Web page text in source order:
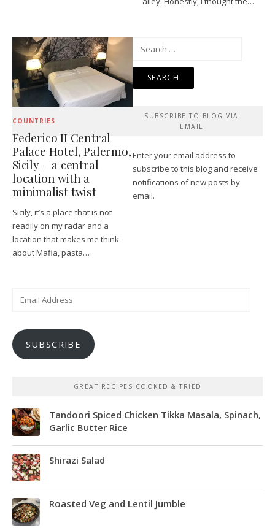
COUNTRIES
Federico II Central
Palace Hotel, Palermo,
Sicily – a central
location with a
minimalist twist
Sicily, it’s a place that is not
readily on my radar and a
location that makes me think
about Mafia, pasta…
SUBSCRIBE TO BLOG VIA
EMAIL
Enter your email address to
subscribe to this blog and receive
notifications of new posts by
email.
SUBSCRIBE
GREAT RECIPES COOKED & TRIED
Tandoori Spiced Chicken Tikka Masala, Spinach,
Garlic Butter Rice
Shirazi Salad
Roasted Veg and Lentil Jumble